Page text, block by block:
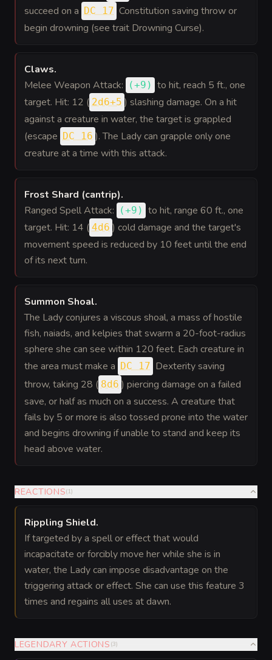
succeed on a DC 17 Constitution saving throw or
begin drowning (see trait Drowning Curse).
Claws.
Melee Weapon Attack:
(+9 ) to hit, reach 5 ft., one
target. Hit: 12 ( 2d6+5 ) slashing damage. On a hit
against a creature in water, the target is grappled
(escape DC 16 ). The Lady can grapple only one
creature at a time with this attack.
Frost Shard (cantrip).
Ranged Spell Attack:
(+9 ) to hit, range 60 ft., one
target. Hit: 14 ( 4d6 ) cold damage and the target's
movement speed is reduced by 10 feet until the end
of its next turn.
Summon Shoal.
The Lady conjures a viscous shoal, a mass of hostile
fish, naiads, and kelpies that swarm a 20-foot-radius
sphere she can see within 120 feet. Each creature in
the area must make a DC 17 Dexterity saving
throw, taking 28 ( 8d6 ) piercing damage on a failed
save, or half as much on a success. A creature that
fails by 5 or more is also tossed prone into the water
and begins drowning if unable to stand and keep its
head above water.
REACTIONS(1)
Rippling Shield.
If targeted by a spell or effect that would
incapacitate or forcibly move her while she is in
water, the Lady can impose disadvantage on the
triggering attack or effect. She can use this feature 3
times and regains all uses at dawn.
LEGENDARY ACTIONS (3)